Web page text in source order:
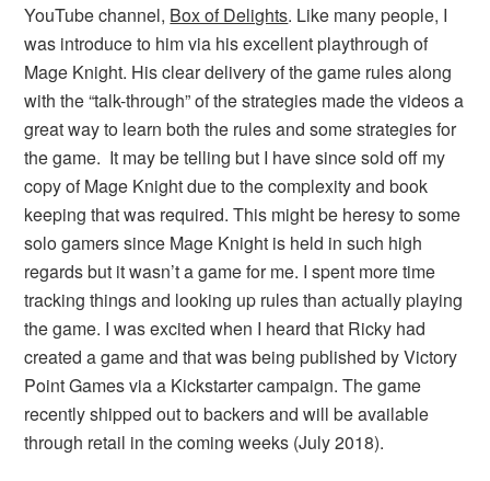
YouTube channel, Box of Delights. Like many people, I
was introduce to him via his excellent playthrough of
Mage Knight. His clear delivery of the game rules along
with the “talk-through” of the strategies made the videos a
great way to learn both the rules and some strategies for
the game. It may be telling but I have since sold off my
copy of Mage Knight due to the complexity and book
keeping that was required. This might be heresy to some
solo gamers since Mage Knight is held in such high
regards but it wasn’t a game for me. I spent more time
tracking things and looking up rules than actually playing
the game. I was excited when I heard that Ricky had
created a game and that was being published by Victory
Point Games via a Kickstarter campaign. The game
recently shipped out to backers and will be available
through retail in the coming weeks (July 2018).